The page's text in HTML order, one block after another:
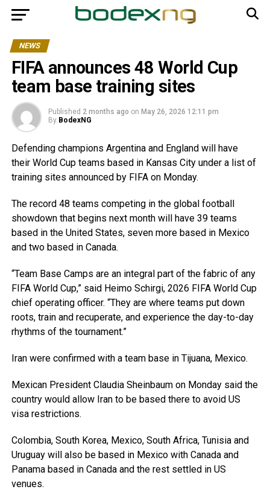
NEWS
FIFA announces 48 World Cup
team base training sites
Published 2 months ago on May 26, 2026 12:11 pm
By BodexNG
Defending champions Argentina and England will have
their World Cup teams based in Kansas City under a list of
training sites announced by FIFA on Monday.
The record 48 teams competing in the global football
showdown that begins next month will have 39 teams
based in the United States, seven more based in Mexico
and two based in Canada.
“Team Base Camps are an integral part of the fabric of any
FIFA World Cup,” said Heimo Schirgi, 2026 FIFA World Cup
chief operating officer. “They are where teams put down
roots, train and recuperate, and experience the day-to-day
rhythms of the tournament.”
Iran were confirmed with a team base in Tijuana, Mexico.
Mexican President Claudia Sheinbaum on Monday said the
country would allow Iran to be based there to avoid US
visa restrictions.
Colombia, South Korea, Mexico, South Africa, Tunisia and
Uruguay will also be based in Mexico with Canada and
Panama based in Canada and the rest settled in US
venues.